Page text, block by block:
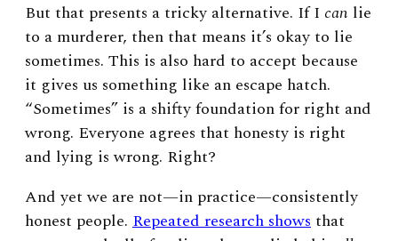
But that presents a tricky alternative. If I can lie
to a murderer, then that means it’s okay to lie
sometimes. This is also hard to accept because
it gives us something like an escape hatch.
“Sometimes” is a shifty foundation for right and
wrong. Everyone agrees that honesty is right
and lying is wrong. Right?
And yet we are not—in practice—consistently
honest people. Repeated research shows that